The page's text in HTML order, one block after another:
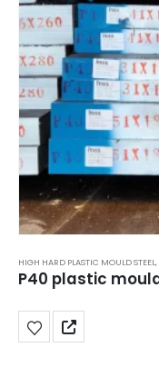
HIGH HARD PLASTIC MOULD STEEL,